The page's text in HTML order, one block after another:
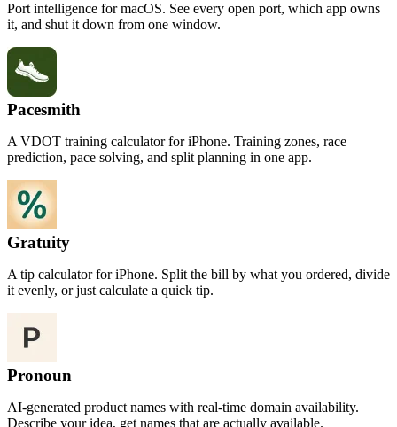
Port intelligence for macOS. See every open port, which app owns
it, and shut it down from one window.
Pacesmith
A VDOT training calculator for iPhone. Training zones, race
prediction, pace solving, and split planning in one app.
Gratuity
A tip calculator for iPhone. Split the bill by what you ordered, divide
it evenly, or just calculate a quick tip.
Pronoun
AI-generated product names with real-time domain availability.
Describe your idea, get names that are actually available.